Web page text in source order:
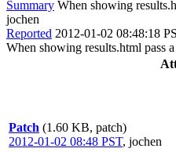
Summary When showing
jochen
Reported 2012-01-02 08:48:18
When showing results.html pass
Patch (1.60 KB, patch)
2012-01-02 08:48 PST, jochen